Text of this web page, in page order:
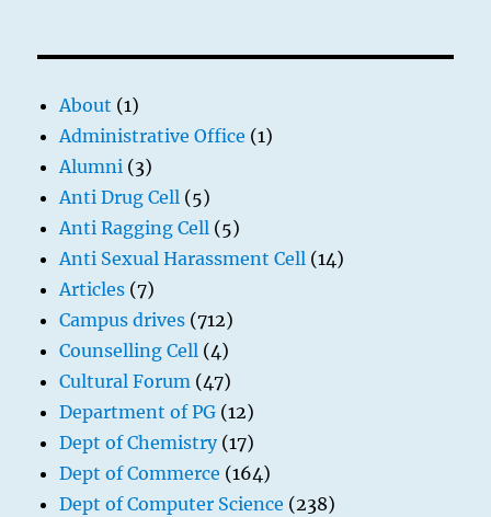
About (1)
Administrative Office (1)
Alumni (3)
Anti Drug Cell (5)
Anti Ragging Cell (5)
Anti Sexual Harassment Cell (14)
Articles (7)
Campus drives (712)
Counselling Cell (4)
Cultural Forum (47)
Department of PG (12)
Dept of Chemistry(17)
Dept of Commerce (164)
Dept of Computer Science (238)